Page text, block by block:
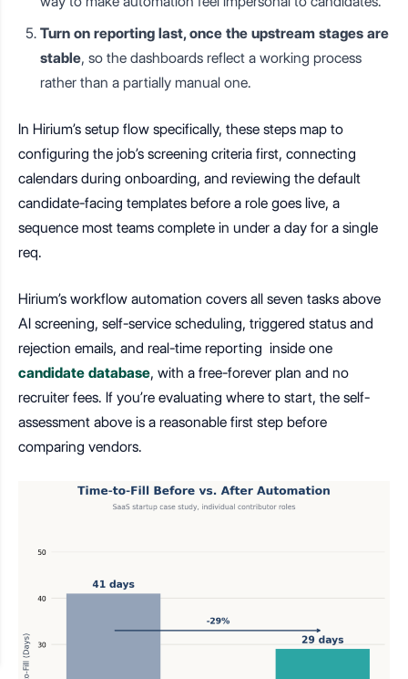
Turn on reporting last, once the upstream stages are
stable, so the dashboards reflect a working process
rather than a partially manual one.
In Hirium’s setup flow specifically, these steps map to
configuring the job’s screening criteria first, connecting
calendars during onboarding, and reviewing the default
candidate-facing templates before a role goes live, a
sequence most teams complete in under a day for a single
req.
Hirium’s workflow automation covers all seven tasks above
AI screening, self-service scheduling, triggered status and
rejection emails, and real-time reporting inside one
candidate database, with a free-forever plan and no
recruiter fees. If you’re evaluating where to start, the self-
assessment above is a reasonable first step before
comparing vendors.